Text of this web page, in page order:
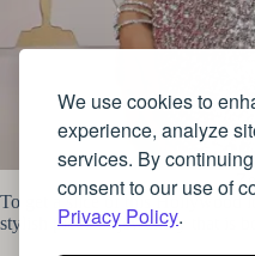
We use cookies to
experience, analyze
services. By
consent to our use of
Privacy Policy.
To get a slice of this Hollywood
stylish piece of jewellery that is